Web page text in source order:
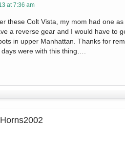
at 7:36 am
these Colt Vista, my mom had one
a reverse gear and I would have to
in upper Manhattan. Thanks for
were with this thing….